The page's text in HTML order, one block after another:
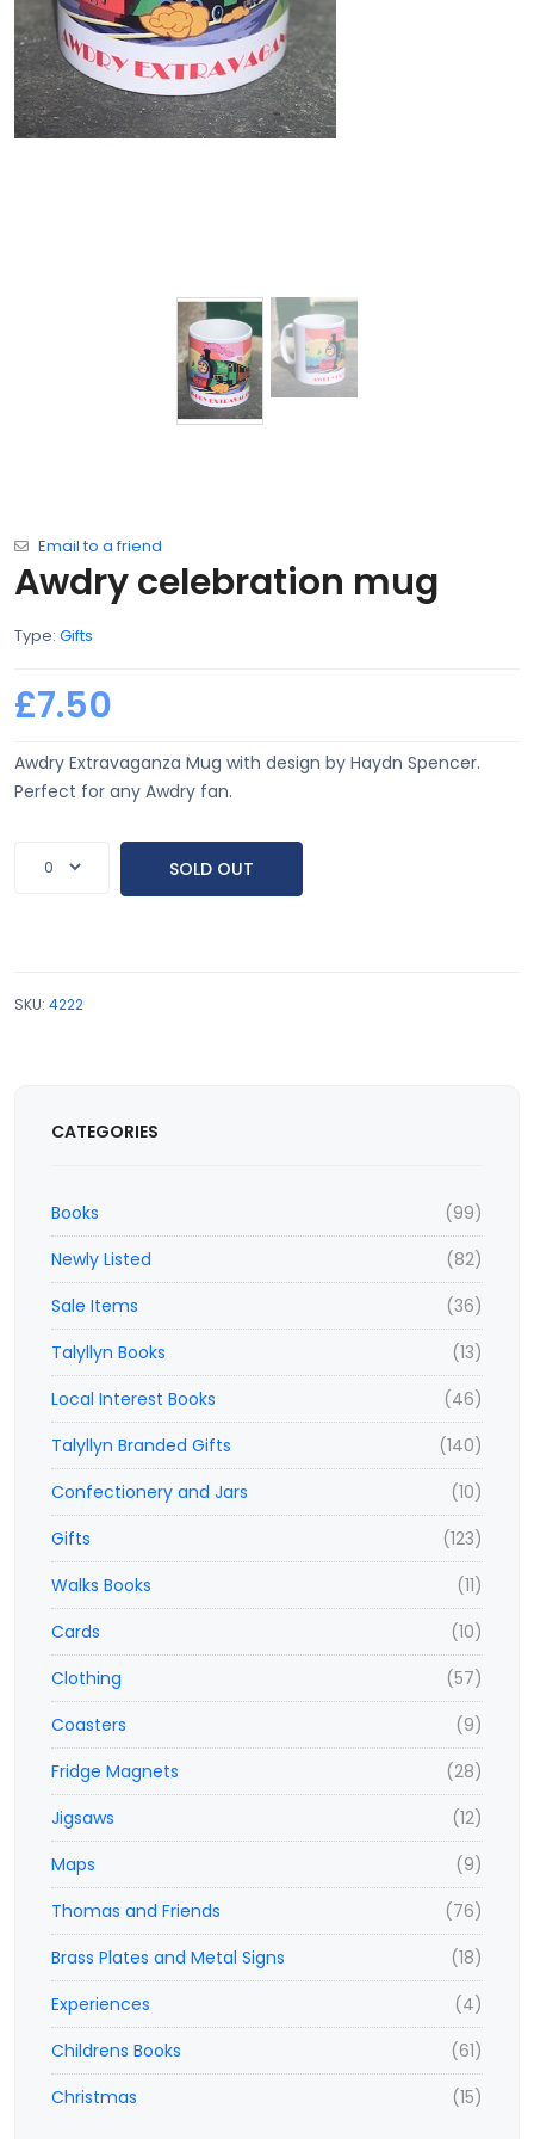
Email to a friend
Awdry celebration mug
Type: Gifts
£7.50
Awdry Extravaganza Mug with design by Haydn Spencer.
Perfect for any Awdry fan.
SOLD OUT
SKU: 4222
CATEGORIES
(99)
Books
(82)
Newly Listed
(36)
Sale Items
(13)
Talyllyn Books
(46)
Local Interest Books
(140)
Talyllyn Branded Gifts
(10)
Confectionery and Jars
(123)
Gifts
(11)
Walks Books
(10)
Cards
(57)
Clothing
(9)
Coasters
(28)
Fridge Magnets
(12)
Jigsaws
(9)
Maps
(76)
Thomas and Friends
(18)
Brass Plates and Metal Signs
(4)
Experiences
(61)
Childrens Books
(15)
Christmas